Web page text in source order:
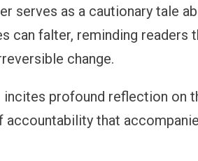
serves as a cautionary tale
can falter, reminding readers
change.
incites profound reflection on
accountability that